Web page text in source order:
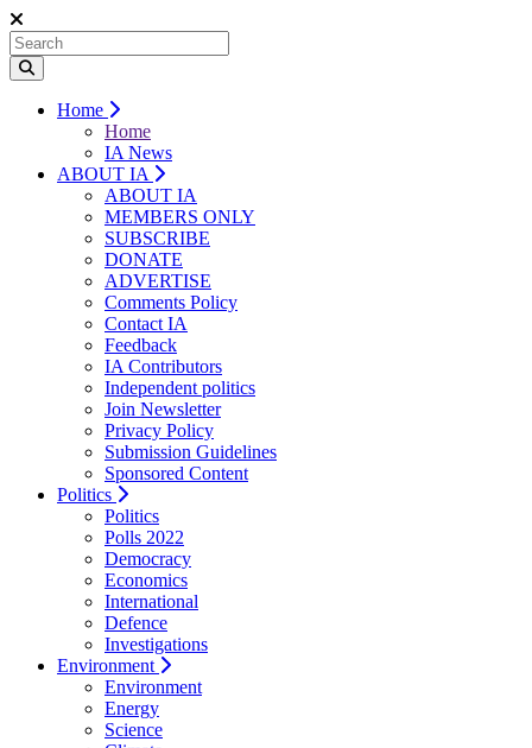
Home
Home
IA News
ABOUT IA
ABOUT IA
MEMBERS ONLY
SUBSCRIBE
DONATE
ADVERTISE
Comments Policy
Contact IA
Feedback
IA Contributors
Independent politics
Join Newsletter
Privacy Policy
Submission Guidelines
Sponsored Content
Politics
Politics
Polls 2022
Democracy
Economics
International
Defence
Investigations
Environment
Environment
Energy
Science